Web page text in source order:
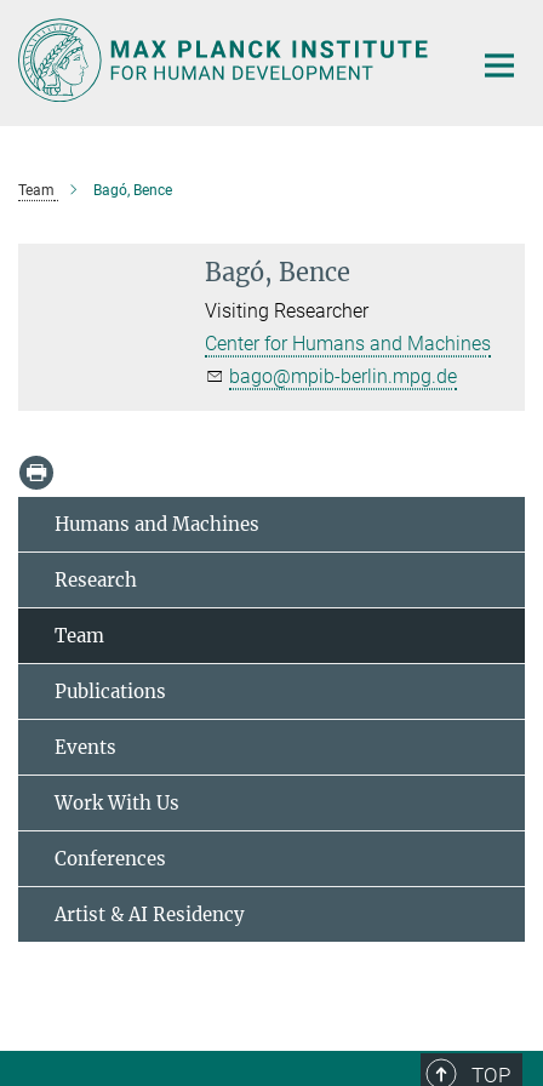
Main-
Content
Team Bagó, Bence
Bagó, Bence
Visiting Researcher
Center for Humans and Machines
bago@mpib-berlin.mpg.de
Humans and Machines
Research
Team
Publications
Events
Work With Us
Conferences
Artist & AI Residency
TOP